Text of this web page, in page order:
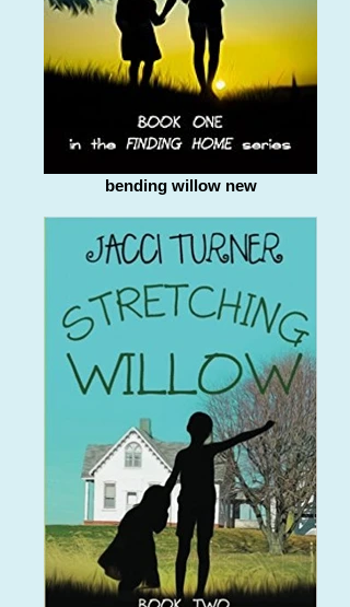
bending willow new